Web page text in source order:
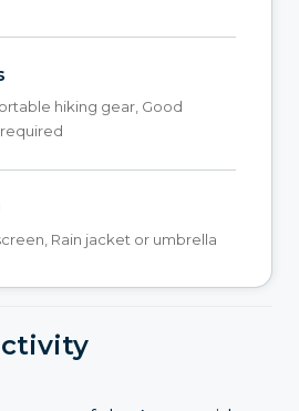
hiking gear, Good
Rain jacket or umbrella